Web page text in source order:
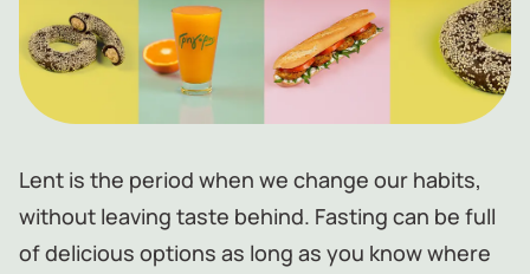
Lent is the period when we change our habits,
without leaving taste behind. Fasting can be full
of delicious options as long as you know where